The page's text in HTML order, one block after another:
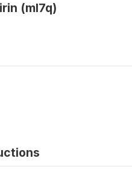
(ml7q)